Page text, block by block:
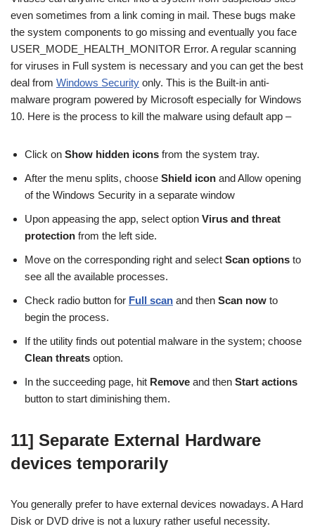
even sometimes from a link coming in mail. These bugs make
the system components to go missing and eventually you face
USER_MODE_HEALTH_MONITOR Error. A regular scanning
for viruses in Full system is necessary and you can get the best
deal from Windows Security only. This is the Built-in anti-
malware program powered by Microsoft especially for Windows
10. Here is the process to kill the malware using default app –
Click on Show hidden icons from the system tray.
After the menu splits, choose Shield icon and Allow opening
of the Windows Security in a separate window
Upon appeasing the app, select option Virus and threat
protection from the left side.
Move on the corresponding right and select Scan options to
see all the available processes.
Check radio button for Full scan and then Scan now to
begin the process.
If the utility finds out potential malware in the system; choose
Clean threats option.
In the succeeding page, hit Remove and then Start actions
button to start diminishing them.
11] Separate External Hardware
devices temporarily
You generally prefer to have external devices nowadays. A Hard
Disk or DVD drive is not a luxury rather useful necessity.